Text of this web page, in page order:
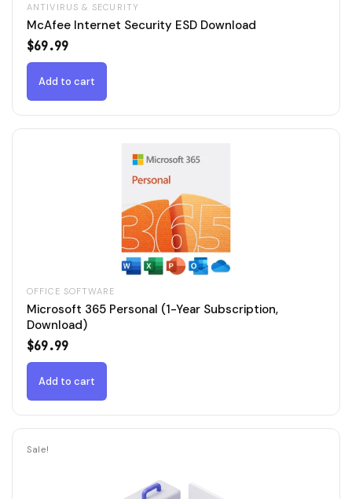
ANTIVIRUS & SECURITY
McAfee Internet Security ESD Download
$69.99
Add to cart
OFFICE SOFTWARE
Microsoft 365 Personal (1-Year Subscription,
Download)
$69.99
Add to cart
Sale!